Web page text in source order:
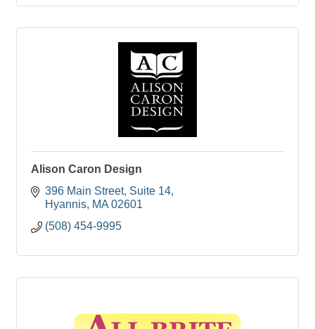
Alison Caron Design
396 Main Street Suite 14
Hyannis MA 02601
(508) 454-9995